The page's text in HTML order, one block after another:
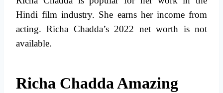
Hindi film industry. She earns her income from
acting. Richa Chadda’s 2022 net worth is not
available.
Richa Chadda Amazing